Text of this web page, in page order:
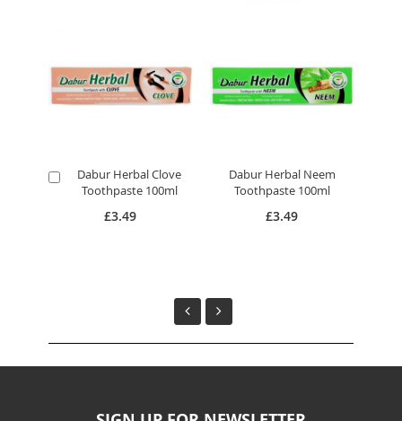
Dabur Herbal Clove
Toothpaste 100ml
£3.49
Add
Dabur Herbal Neem
Toothpaste 100ml
£3.49